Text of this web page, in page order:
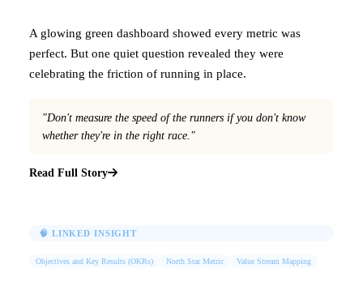
A glowing green dashboard showed every metric was
perfect. But one quiet question revealed they were
celebrating the friction of running in place.
"Don't measure the speed of the runners if you don't know
whether they're in the right race."
Read Full Story
🧠 LINKED INSIGHT
Objectives and Key Results (OKRs) North Star Metric Value Stream Mapping